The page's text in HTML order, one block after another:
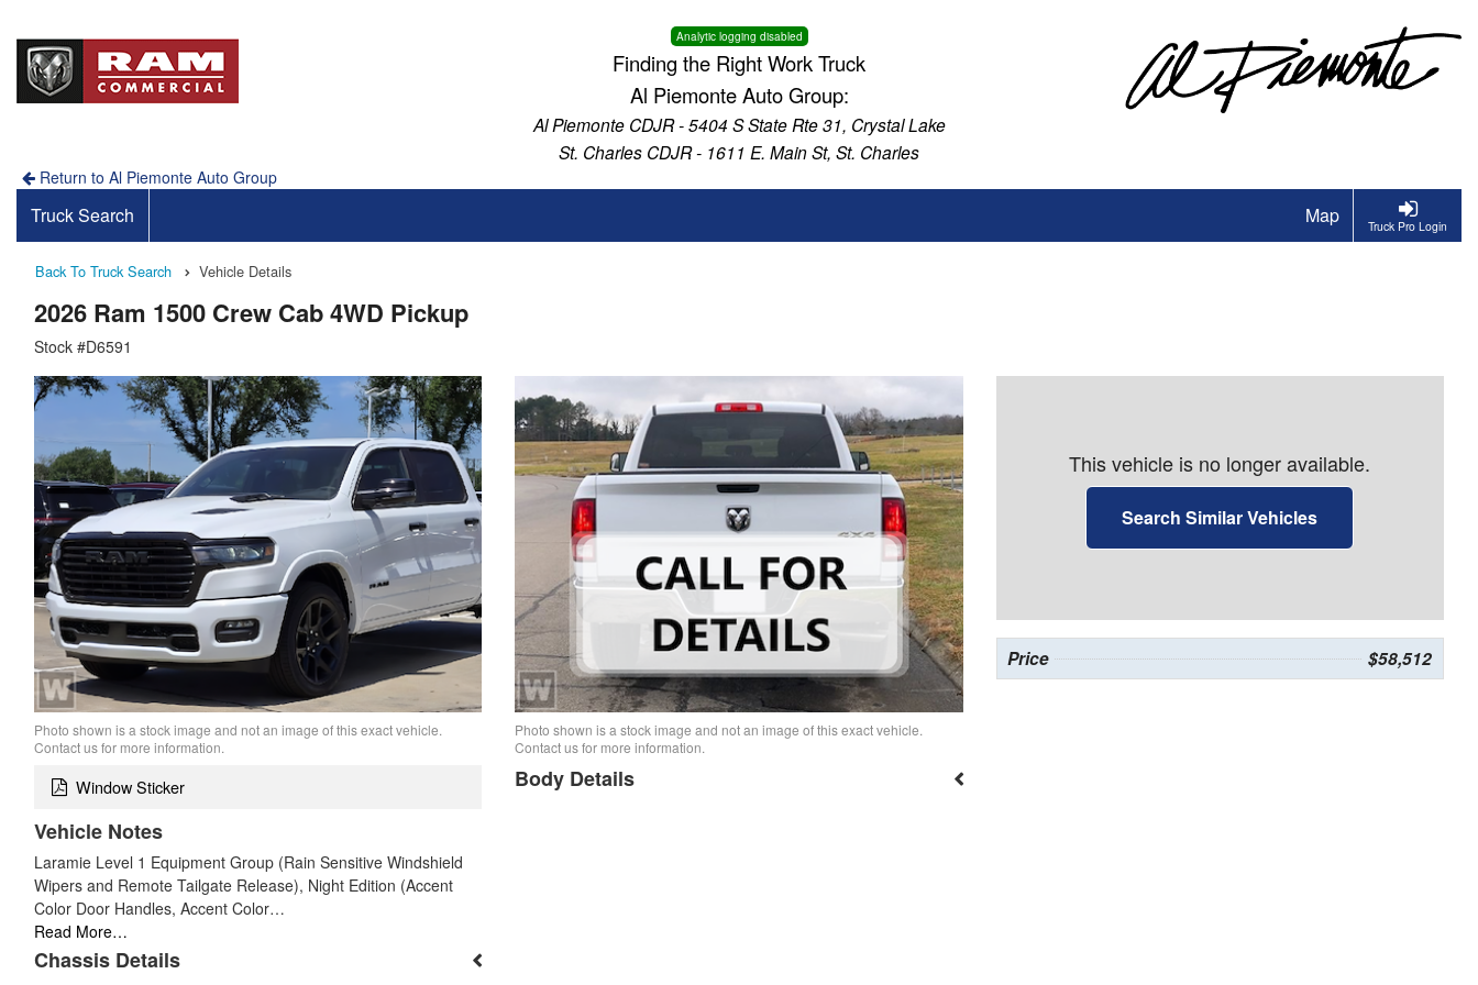
Analytic logging disabled
Finding the Right Work Truck
Al Piemonte Auto Group:
Al Piemonte CDJR - 5404 S State Rte 31, Crystal Lake
St. Charles CDJR - 1611 E. Main St, St. Charles
Return to Al Piemonte Auto Group
Truck Pro Login
Truck Search Map
Back To Truck Search Vehicle Details
2026 Ram 1500 Crew Cab 4WD Pickup
Stock #D6591
Photo shown is a stock image and not an image of this exact vehicle.
Contact us for more information.
Window Sticker
Vehicle Notes
Laramie Level 1 Equipment Group (Rain Sensitive Windshield
Wipers and Remote Tailgate Release), Night Edition (Accent
Color Door Handles, Accent Color…
Read More…
Chassis Details
Photo shown is a stock image and not an image of this exact vehicle.
Contact us for more information.
Body Details
This vehicle is no longer available.
Search Similar Vehicles
Price $58,512